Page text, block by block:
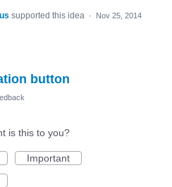
supported this idea · Nov 25, 2014
button
is this to you?
Important